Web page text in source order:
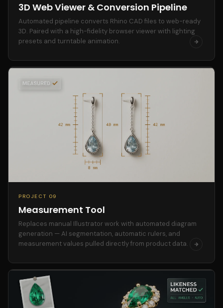
3D Web Viewer & Conversion Pipeline
Automated pipeline converts Rhino CAD files to web-ready
3D. Paired with a high-fidelity browser viewer with lighting
presets and turntable animation.
PROJECT 09
Measurement Tool
Replaces manual Illustrator work with automated diagram
generation — AI segmentation, automatic rulers, and
measurement values pulled directly from product data.